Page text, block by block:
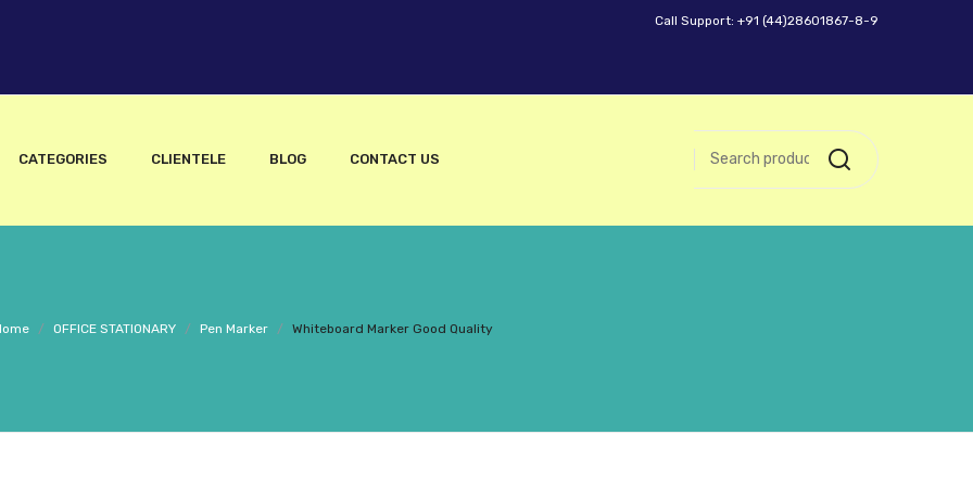
Call Support: +91 (44)28601867-8-9
CATEGORIES CLIENTELE BLOG CONTACT US
/ OFFICE STATIONARY / Pen Marker / Whiteboard Marker Good Quality